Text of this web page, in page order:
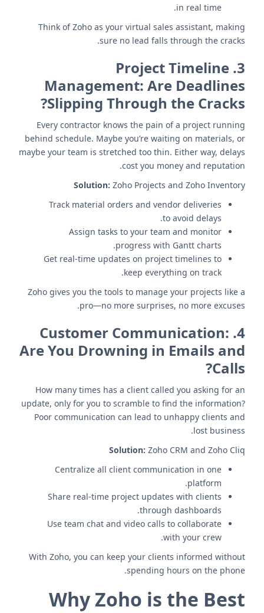
in real time.
Think of Zoho as your virtual sales assistant, making
sure no lead falls through the cracks.
3.
Project Timeline
Management: Are Deadlines
Slipping Through the Cracks?
Every contractor knows the pain of a project running
behind schedule. Maybe you’re waiting on materials, or
maybe your team is stretched too thin. Either way, delays
cost you money and reputation.
Solution: Zoho Projects and Zoho Inventory
Track material orders and vendor deliveries
to avoid delays.
Assign tasks to your team and monitor
progress with Gantt charts.
Get real-time updates on project timelines to
keep everything on track.
Zoho gives you the tools to manage your projects like a
pro—no more surprises, no more excuses.
4.
Customer Communication:
Are You Drowning in Emails and
Calls?
How many times has a client called you asking for an
update, only for you to scramble to find the information?
Poor communication can lead to unhappy clients and
lost business.
Solution: Zoho CRM and Zoho Cliq
Centralize all client communication in one
platform.
Share real-time project updates with clients
through dashboards.
Use team chat and video calls to collaborate
with your crew.
With Zoho, you can keep your clients informed without
spending hours on the phone.
Why Zoho is the Best